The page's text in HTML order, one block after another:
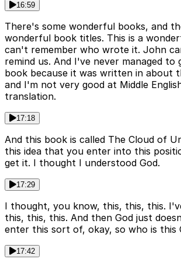
16:59
There's some wonderful books, and
wonderful book titles. This is a
can't remember who wrote it. John
remind us. And I've never managed
book because it was written in about
and I'm not very good at Middle
translation.
17:18
And this book is called The Cloud of
this idea that you enter into this
get it. I thought I understood God.
17:29
I thought, you know, this, this, this.
this, this, this. And then God just
enter this sort of, okay, so who is this
17:42